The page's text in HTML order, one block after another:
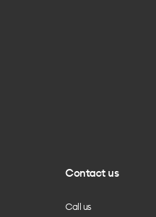
Contact us
Call us